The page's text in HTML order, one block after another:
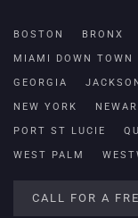
BOSTON BRONX
MIAMI DOWN TOWN
GEORGIA
NEW YORK
PORT ST LUCIE
WEST PALM
CALL FOR A